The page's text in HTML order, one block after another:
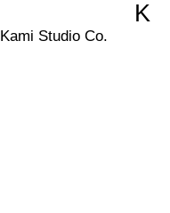
K
Kami Studio Co.